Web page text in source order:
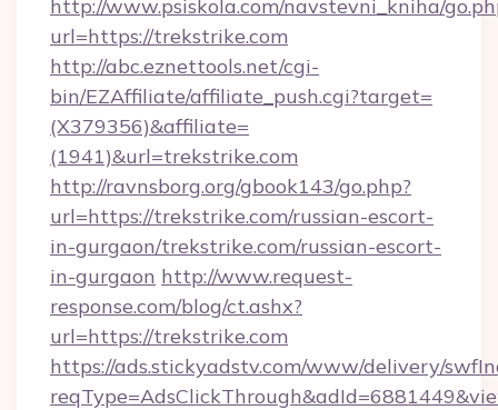
http://www.psiskola.com/navstevni_kniha/
url=https://trekstrike.com
http://abc.eznettools.net/cgi-
bin/EZAffiliate/affiliate_push.cgi?target=
(X379356)&affiliate=
(1941)&url=trekstrike.com
http://ravnsborg.org/gbook143/go.php?
url=https://trekstrike.com/russian-escort-
in-gurgaon/trekstrike.com/russian-escort-
in-gurgaon http://www.request-
response.com/blog/ct.ashx?
url=https://trekstrike.com
https://ads.stickyadstv.com/www/delivery/